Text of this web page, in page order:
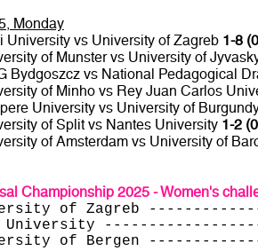
Monday
University vs University of Zagreb 1-8
of Munster vs University of
Bydgoszcz vs National Pedagogical
of Minho vs Rey Juan Carlos
University vs University of
of Split vs Nantes University 1-2
of Amsterdam vs University of
Championship 2025 - Women's
of Zagreb
University
of Bergen